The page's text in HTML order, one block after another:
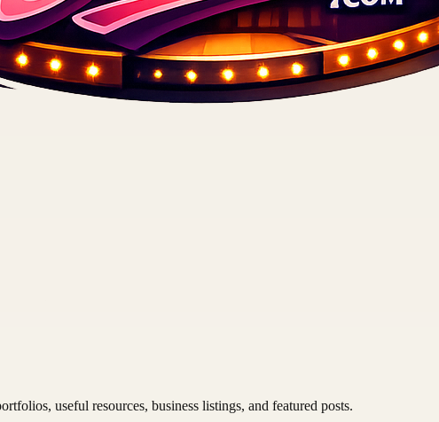
useful resources, business listings, and featured posts.